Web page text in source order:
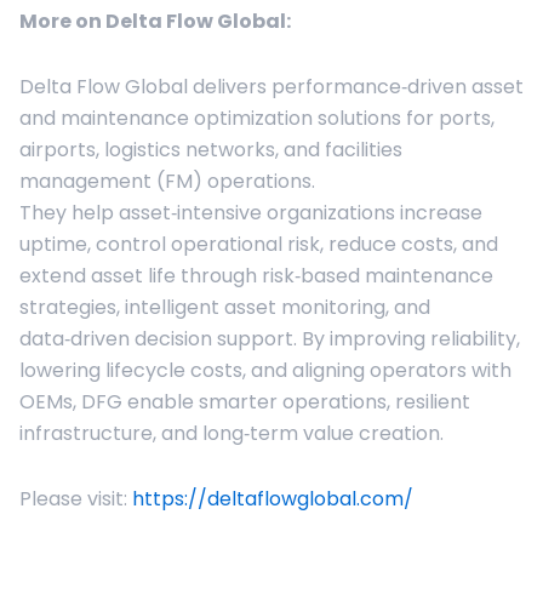
More on Delta Flow Global:
Delta Flow Global delivers performance‑driven asset
and maintenance optimization solutions for ports,
airports, logistics networks, and facilities
management (FM) operations.
They help asset‑intensive organizations increase
uptime, control operational risk, reduce costs, and
extend asset life through risk‑based maintenance
strategies, intelligent asset monitoring, and
data‑driven decision support. By improving reliability,
lowering lifecycle costs, and aligning operators with
OEMs, DFG enable smarter operations, resilient
infrastructure, and long‑term value creation.
Please visit: https://deltaflowglobal.com/